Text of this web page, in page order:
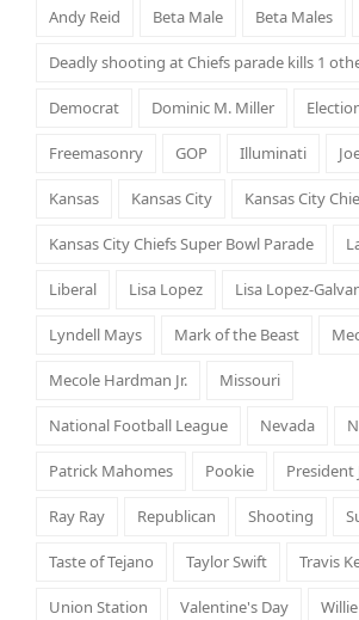
Andy Reid Beta Male Beta Males
Deadly shooting at Chiefs parade kills 1
Democrat Dominic M. Miller
Freemasonry GOP Illuminati
Kansas Kansas City Kansas City
Kansas City Chiefs Super Bowl Parade
Liberal Lisa Lopez Lisa Lopez-
Lyndell Mays Mark of the Beast
Mecole Hardman Jr. Missouri
National Football League Nevada
Patrick Mahomes Pookie President
Ray Ray Republican Shooting
Taste of Tejano Taylor Swift Travis
Union Station Valentine's Day